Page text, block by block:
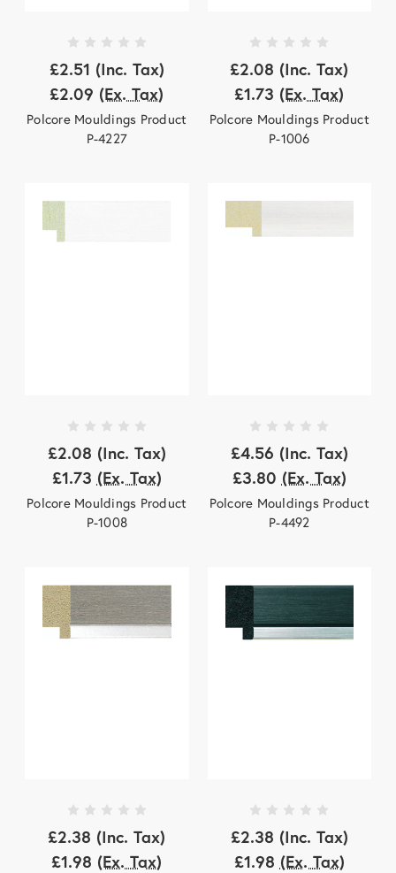
£2.51 (Inc. Tax)
£2.09 (Ex. Tax)
Polcore Mouldings Product
P-4227
£2.08 (Inc. Tax)
£1.73 (Ex. Tax)
Polcore Mouldings Product
P-1006
£2.08 (Inc. Tax)
£1.73 (Ex. Tax)
Polcore Mouldings Product
P-1008
£4.56 (Inc. Tax)
£3.80 (Ex. Tax)
Polcore Mouldings Product
P-4492
£2.38 (Inc. Tax)
£1.98 (Ex. Tax)
£2.38 (Inc. Tax)
£1.98 (Ex. Tax)